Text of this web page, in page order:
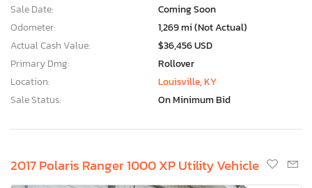
Sale Date:
Coming Soon
Odometer:
1,269 mi (Not Actual)
Actual Cash Value:
$36,456 USD
Primary Dmg:
Rollover
Location:
Louisville, KY
Sale Status:
On Minimum Bid
2017 Polaris Ranger 1000 XP Utility Vehicle